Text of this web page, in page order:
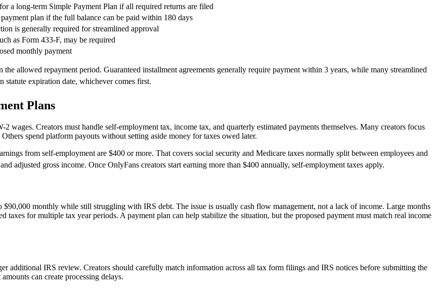
a long-term Simple Payment Plan if all required returns are filed
plan if the full balance can be paid within 180 days
is generally required for streamlined approval
as Form 433-F, may be required
monthly payment
allowed repayment period. Guaranteed installment agreements generally require payment within 3 years, while many streamlined
statute expiration date, whichever comes first.
Plans
wages. Creators must handle self-employment tax, income tax, and quarterly estimated payments themselves. Many creators focus
spend platform payouts without setting aside money for taxes owed later.
from self-employment are $400 or more. That covers social security and Medicare taxes normally split between employees and
and adjusted gross income. Once OnlyFans creators start earning more than $400 annually, self-employment taxes apply.
monthly while still struggling with IRS debt. The issue is usually cash flow management, not a lack of income. Large months
taxes for multiple tax year periods. A payment plan can help stabilize the situation, but the proposed payment must match real income
additional IRS review. Creators should carefully match information across all tax form filings and IRS notices before submitting the
can create processing delays.